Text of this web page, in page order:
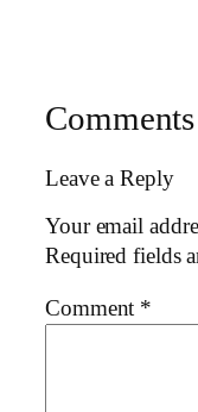
Comments
Leave a Reply
Your email
Required fields
Comment *